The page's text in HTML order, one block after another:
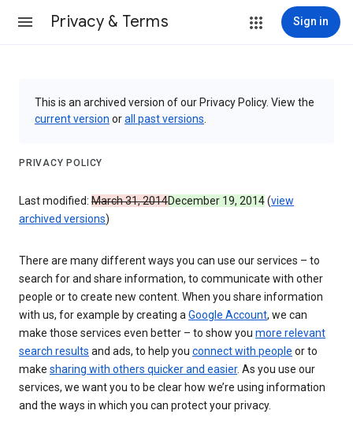
Privacy & Terms Sign in
This is an archived version of our Privacy Policy. View the
current version orall past versions
PRIVACY POLICY
Last modified: March 31, 2014December 19, 2014(view
archived versions)
There are many different ways you can use our services – to
search for and share information, to communicate with other
people or to create new content. When you share information
with us, for example by creating aGoogle Account, we can
make those services even better – to show you more relevant
search results and ads, to help you connect with people or to
make sharing with others quicker and easier. As you use our
services, we want you to be clear how we’re using information
and the ways in which you can protect your privacy.